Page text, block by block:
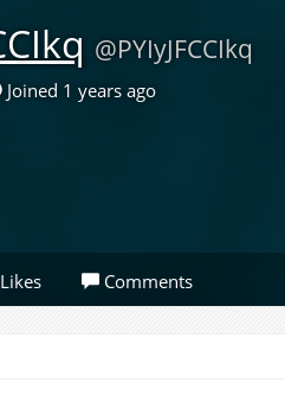
@PYIyJFCCIkq
Joined 1 years ago
Likes Comments